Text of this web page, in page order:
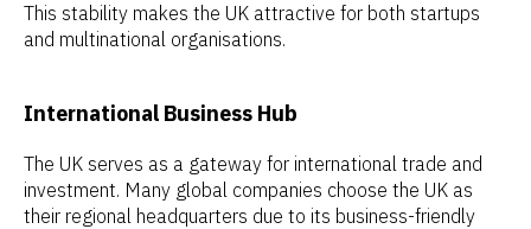
This stability makes the UK attractive for both startups
and multinational organisations.
International Business Hub
The UK serves as a gateway for international trade and
investment. Many global companies choose the UK as
their regional headquarters due to its business-friendly